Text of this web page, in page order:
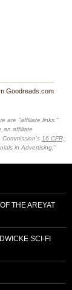
Goodreads.com
are "affiliate links."
an affiliate
16 CFR,
in Advertising."
THE AREYAT
SCI-FI